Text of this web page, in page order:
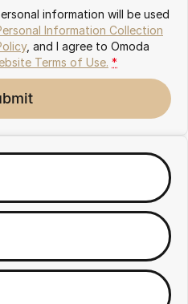
information will be used
Information Collection
, and I agree to Omoda
Terms of Use. *